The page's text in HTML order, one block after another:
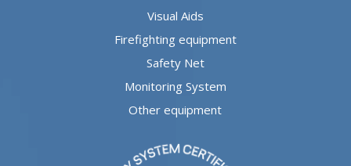
Visual Aids
Firefighting equipment
Safety Net
Monitoring System
Other equipment